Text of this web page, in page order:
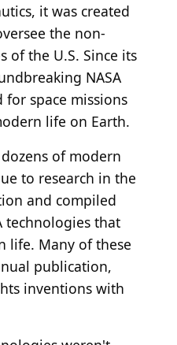
it was created
the non-
of the U.S. Since its
NASA
space missions
life on Earth.
of modern
to research in the
and compiled
technologies that
life. Many of these
publication,
inventions with